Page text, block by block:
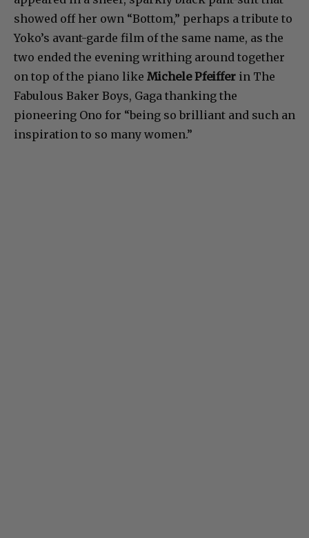
appeared in a sheer, sparkly black pant-suit that
showed off her own “Bottom,” perhaps a tribute to
Yoko’s avant-garde film of the same name, as the
two ended the evening writhing around together
on top of the piano like
Michele Pfeiffer
Fabulous Baker Boys, Gaga thanking the
pioneering Ono for “being so brilliant and such an